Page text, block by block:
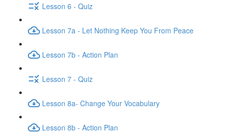
Lesson 6 - Quiz
Lesson 7a - Let Nothing Keep You From Peace
Lesson 7b - Action Plan
Lesson 7 - Quiz
Lesson 8a- Change Your Vocabulary
Lesson 8b - Action Plan